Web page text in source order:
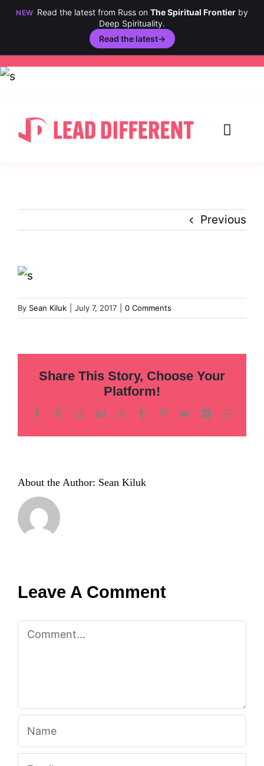
NEW Read the latest from Russ on The Spiritual Frontierby
Deep Spirituality.
Read the latest→
Skip
Inclusion
Technology
Previous
By Sean Kiluk July 7, 2017 0 Comments
Share This Story, Choose Your
Platform!
Facebook
X RedditLinkedInWhatsApp
TumblrPinterest
Vk Xing Email
About the Author: Sean Kiluk
Leave A Comment
Comment